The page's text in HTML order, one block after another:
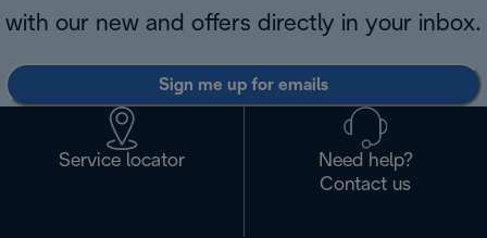
with our new and offers directly in your inbox.
Sign me up for emails
Service locator
Need help?
Contact us